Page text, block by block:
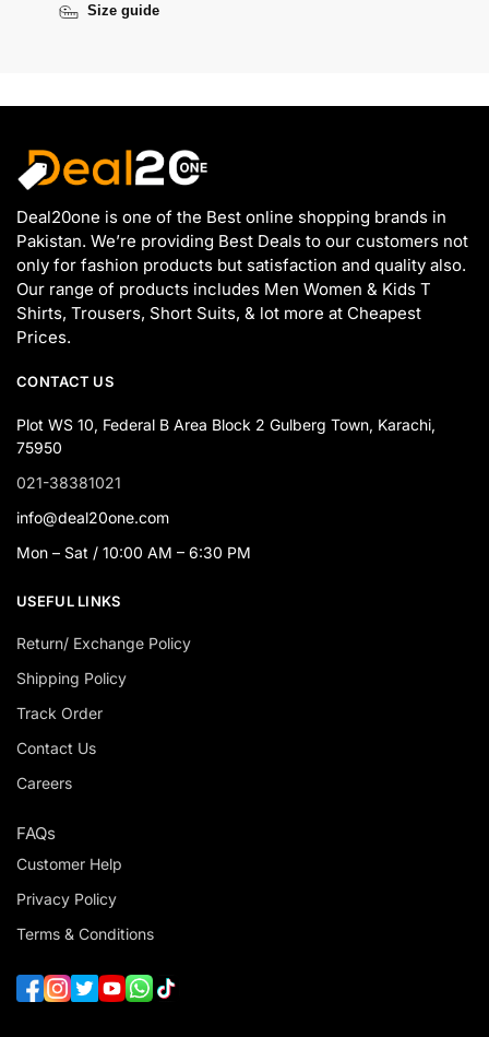
Size guide
Deal20one is one of the Best online shopping brands in
Pakistan. We’re providing Best Deals to our customers not
only for fashion products but satisfaction and quality also.
Our range of products includes Men Women & Kids T
Shirts, Trousers, Short Suits, & lot more at Cheapest
Prices.
CONTACT US
Plot WS 10, Federal B Area Block 2 Gulberg Town, Karachi,
75950
021-38381021
info@deal20one.com
Mon – Sat / 10:00 AM – 6:30 PM
USEFUL LINKS
Return/ Exchange Policy
Shipping Policy
Track Order
Contact Us
Careers
FAQs
Customer Help
Privacy Policy
Terms & Conditions